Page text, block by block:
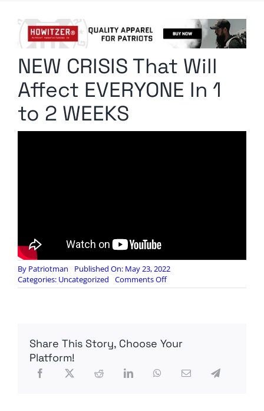
Radio Contra
Media Kit
NEW CRISIS That Will
Affect EVERYONE In 1
to 2 WEEKS
By Patriotman
Published On: May 23, 2022
Categories: Uncategorized Comments Offon
NEW
EVERYONE
Share This Story, Choose Your
Platform!